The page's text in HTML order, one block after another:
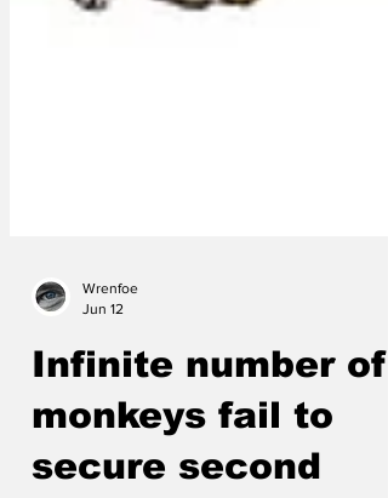
Infinite number of
monkeys fail to